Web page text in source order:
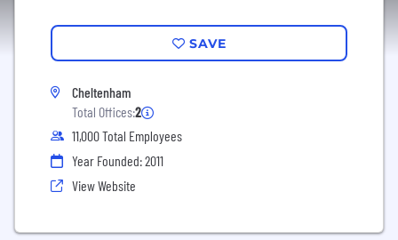
SAVE
Cheltenham
Total Offices:2
11,000 Total Employees
Year Founded: 2011
View Website